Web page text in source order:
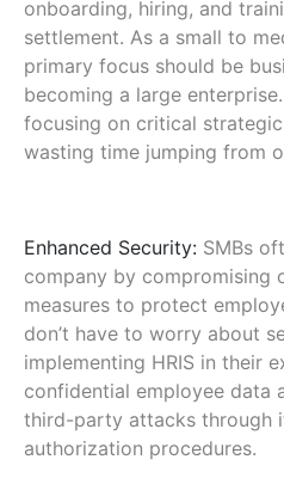
onboarding, hiring, and
settlement. As a small to
primary focus should be
becoming a large
focusing on critical
wasting time jumping from
Enhanced Security: SMBs
company by compromising
measures to protect
don’t have to worry about
implementing HRIS in their
confidential employee data
third-party attacks through
authorization procedures.